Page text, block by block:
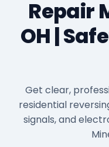
Repair
OH |
Get clear,
residential
signals, and